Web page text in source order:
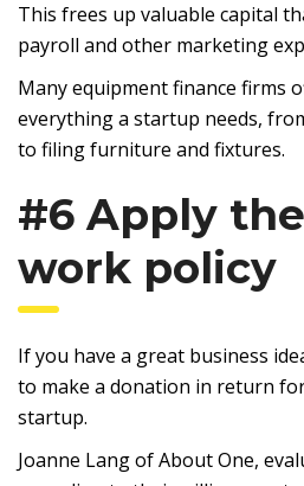
This frees up valuable capital
payroll and other marketing
Many equipment finance firms
everything a startup needs,
to filing furniture and fixtures.
#6 Apply
work policy
If you have a great business
to make a donation in return
startup.
Joanne Lang of About One,